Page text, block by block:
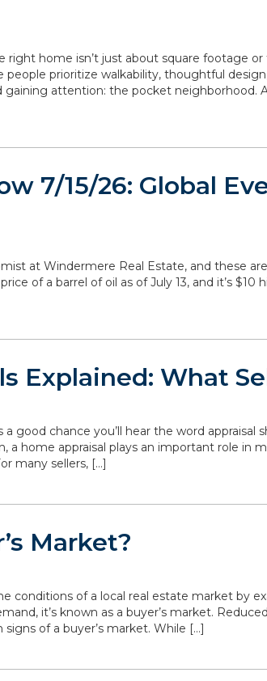
right home isn’t just about square footage
prioritize walkability, thoughtful
attention: the pocket neighborhood.
7/15/26: Global
at Windermere Real Estate, and these
of a barrel of oil as of July 13, and it’s
Explained: What
a good chance you’ll hear the word
a home appraisal plays an important role in
many sellers, […]
Market?
conditions of a local real estate market by
it’s known as a buyer’s market.
of a buyer’s market. While […]